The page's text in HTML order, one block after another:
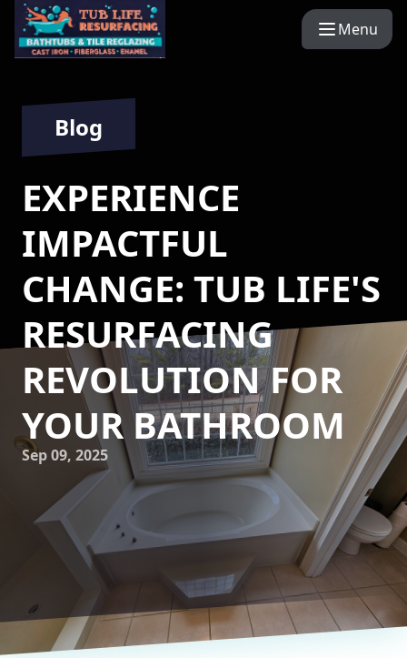
Menu
Blog
EXPERIENCE
IMPACTFUL
CHANGE: TUB LIFE'S
RESURFACING
REVOLUTION FOR
YOUR BATHROOM
Sep 09, 2025